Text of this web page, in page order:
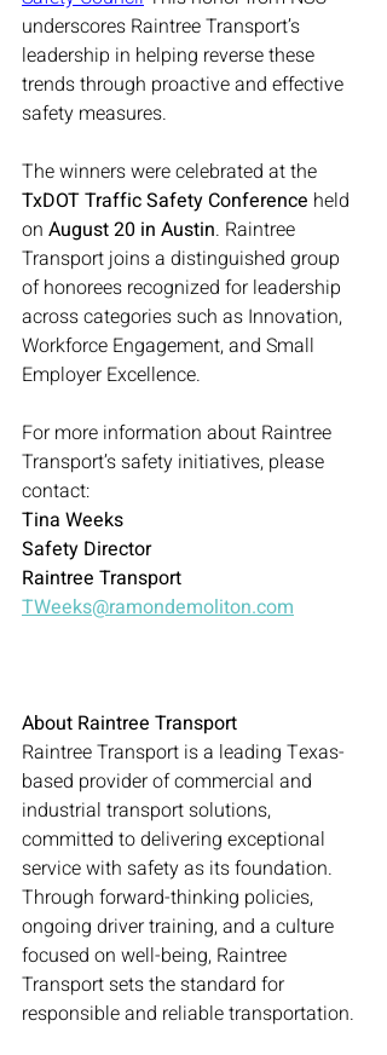
underscores Raintree Transport’s
leadership in helping reverse these
trends through proactive and effective
safety measures.
The winners were celebrated at the
TxDOT Traffic Safety Conference held
on August 20 in Austin. Raintree
Transport joins a distinguished group
of honorees recognized for leadership
across categories such as Innovation,
Workforce Engagement, and Small
Employer Excellence.
For more information about Raintree
Transport’s safety initiatives, please
contact:
Tina Weeks
Safety Director
Raintree Transport
TWeeks@ramondemoliton.com
About Raintree Transport
Raintree Transport is a leading Texas-
based provider of commercial and
industrial transport solutions,
committed to delivering exceptional
service with safety as its foundation.
Through forward-thinking policies,
ongoing driver training, and a culture
focused on well-being, Raintree
Transport sets the standard for
responsible and reliable transportation.